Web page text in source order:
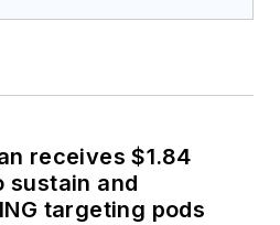
receives $1.84
sustain and
targeting pods